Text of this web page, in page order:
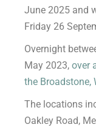
June 2025 and
Friday 26
Overnight
May 2023, over
the Broadstone,
The locations
Oakley Road,